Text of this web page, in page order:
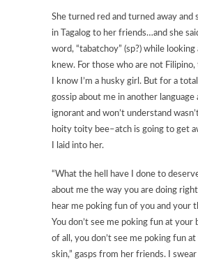
She turned red and turned away and
in Tagalog to her friends…and she
word, “tabatchoy” (sp?) while looking
knew. For those who are not Filipino,
I know I’m a husky girl. But for a
gossip about me in another language
ignorant and won’t understand
hoity toity bee–atch is going to get
I laid into her.
“What the hell have I done to
about me the way you are doing right
hear me poking fun of you and your
You don’t see me poking fun at
of all, you don’t see me poking fun at
skin,” gasps from her friends. I